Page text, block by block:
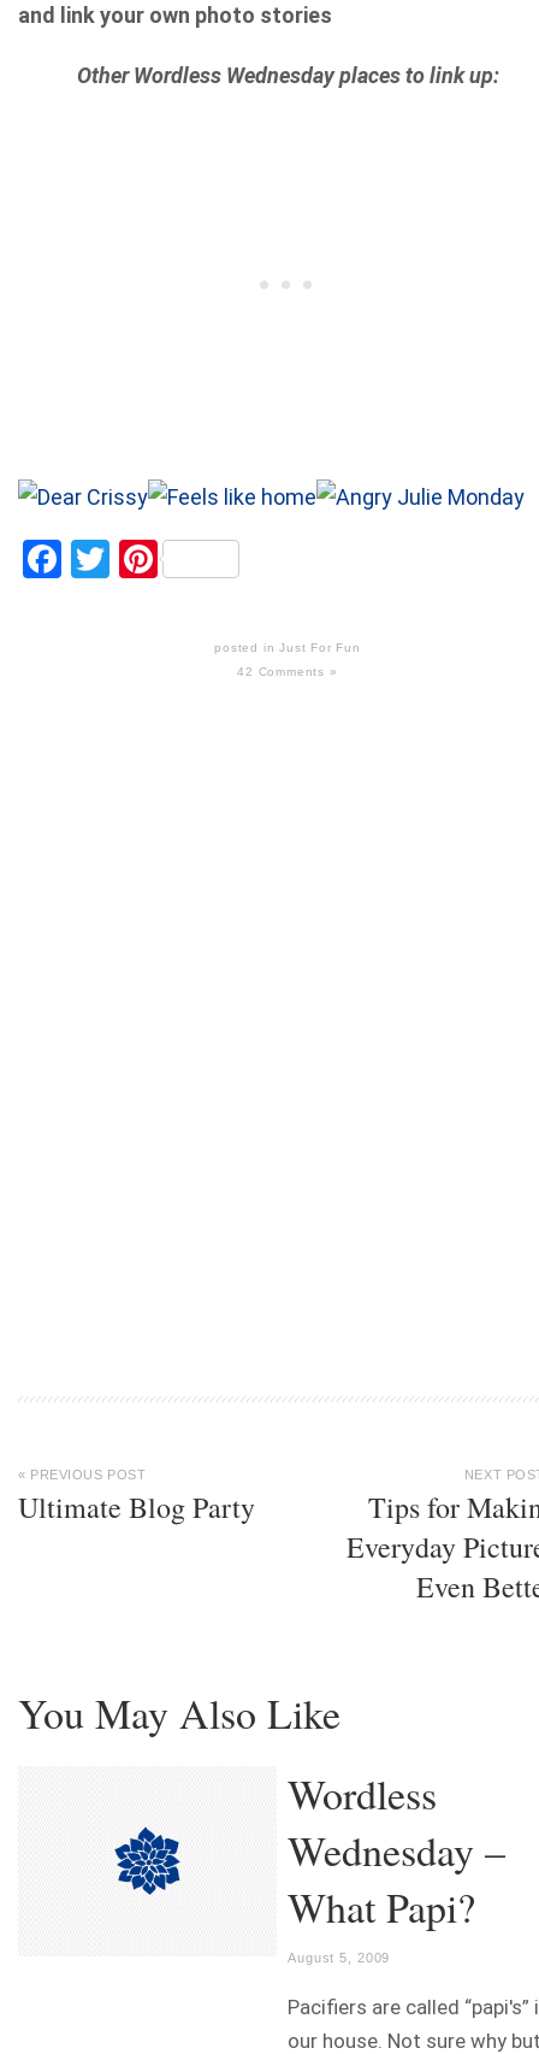
and link your own photo stories
Other Wordless Wednesday places to link up:
Facebook
TwitterPinterest
posted inJust For Fun
42 Comments »
« PREVIOUS POST
Ultimate Blog Party
NEXT
Tips for
Everyday
Even
You May Also Like
Wordless
Wednesday –
What Papi?
August 5, 2009
Pacifiers are called “papi's”
our house. Not sure why